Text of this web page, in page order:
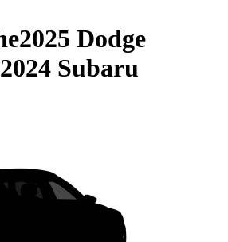
2025 Dodge
2024 Subaru